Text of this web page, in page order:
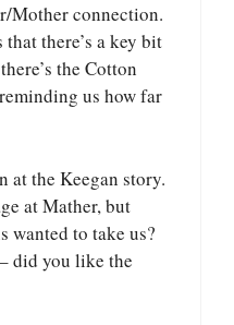
Mother connection.
there’s a key bit
the Cotton
us how far
at the Keegan story.
at Mather, but
wanted to take us?
did you like the